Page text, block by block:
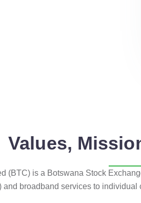
Values,
(BTC) is a Botswana Stock
and broadband services to